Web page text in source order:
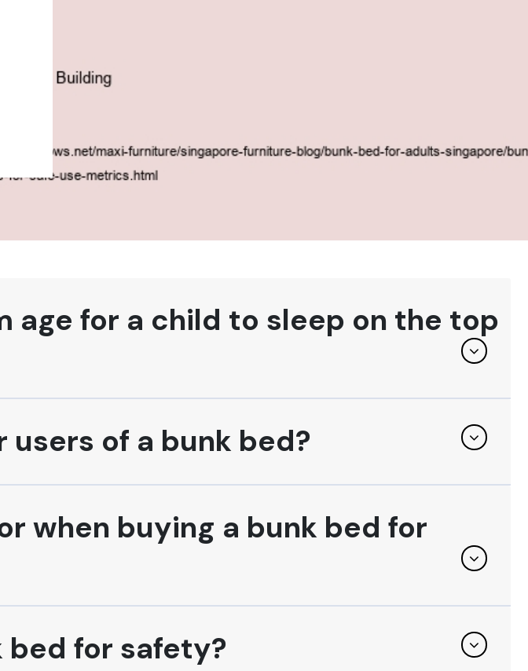
for a child to sleep on the top
of a bunk bed?
when buying a bunk bed for
for safety?